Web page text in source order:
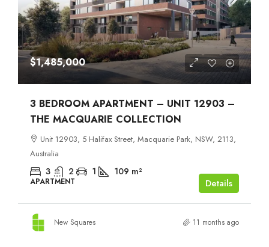
$1,485,000
3 BEDROOM APARTMENT – UNIT 12903 –
THE MACQUARIE COLLECTION
Unit 12903, 5 Halifax Street, Macquarie Park, NSW, 2113,
Australia
3 2 1 109 m²
APARTMENT Details
New Squares 11 months ago